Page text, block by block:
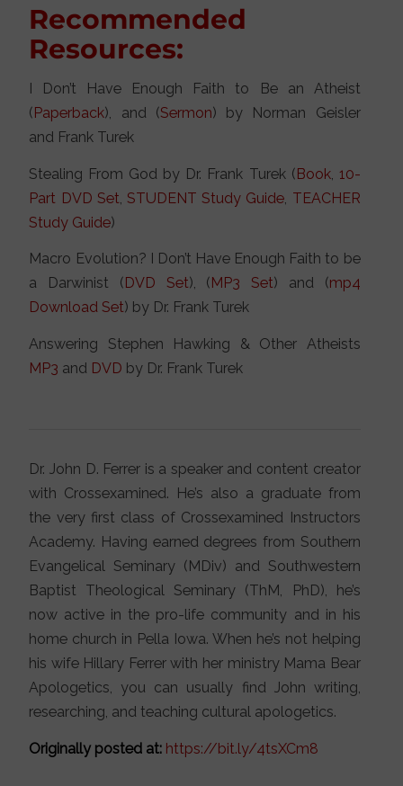
Recommended
Resources:
I Don’t Have Enough Faith to Be an Atheist
(Paperback), and (Sermon) by Norman Geisler
and Frank Turek
Stealing From God by Dr. Frank Turek (Book, 10-
Part DVD Set STUDENT Study Guide TEACHER
Study Guide)
Macro Evolution? I Don’t Have Enough Faith to be
a Darwinist ( DVD Set), ( MP3 Set) and (mp4
Download Set) by Dr. Frank Turek
Answering Stephen Hawking & Other Atheists
MP3 and DVD by Dr. Frank Turek
Dr. John D. Ferrer is a speaker and content creator
with Crossexamined. He’s also a graduate from
the very first class of Crossexamined Instructors
Academy. Having earned degrees from Southern
Evangelical Seminary (MDiv) and Southwestern
Baptist Theological Seminary (ThM, PhD), he’s
now active in the pro-life community and in his
home church in Pella Iowa. When he’s not helping
his wife Hillary Ferrer with her ministry Mama Bear
Apologetics, you can usually find John writing,
researching, and teaching cultural apologetics.
Originally posted at: https://bit.ly/4tsXCm8